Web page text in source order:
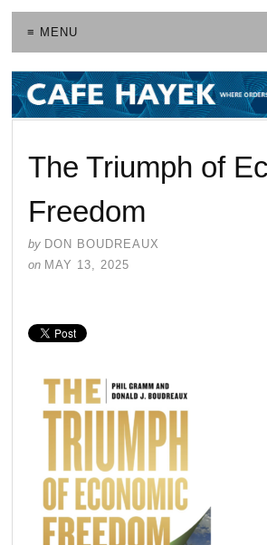
≡ MENU
The Triumph of
Freedom
by DON BOUDREAUX
on MAY 13, 2025